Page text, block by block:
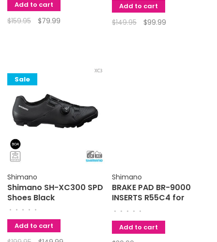
Add to cart
$159.95 $79.99
Add to cart
$149.95 $99.99
Sale
Shimano
Shimano SH-XC300 SPD
Shoes Black
• • • • •
Add to cart
Shimano
BRAKE PAD BR-9000
INSERTS R55C4 for
ALLOY RIMS 2 PAIR
Shimano
• • • • •
Add to cart